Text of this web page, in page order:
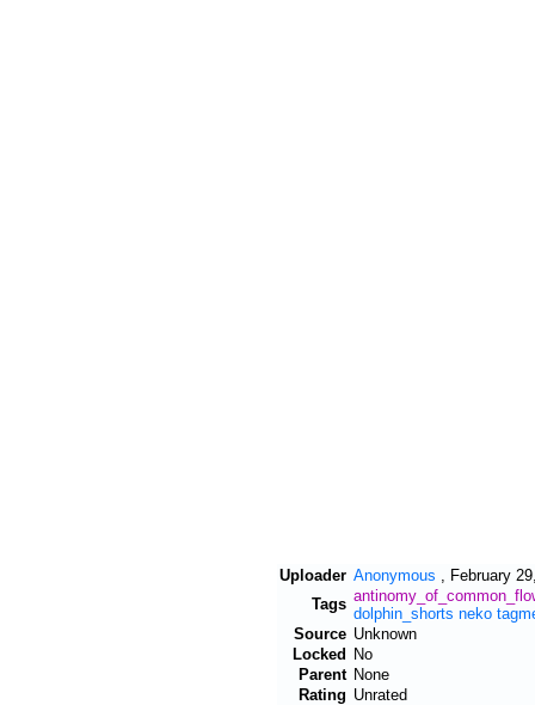
Uploader Anonymous
February
Tags
dolphin_shorts neko
Source Unknown
Locked No
Parent None
Rating Unrated